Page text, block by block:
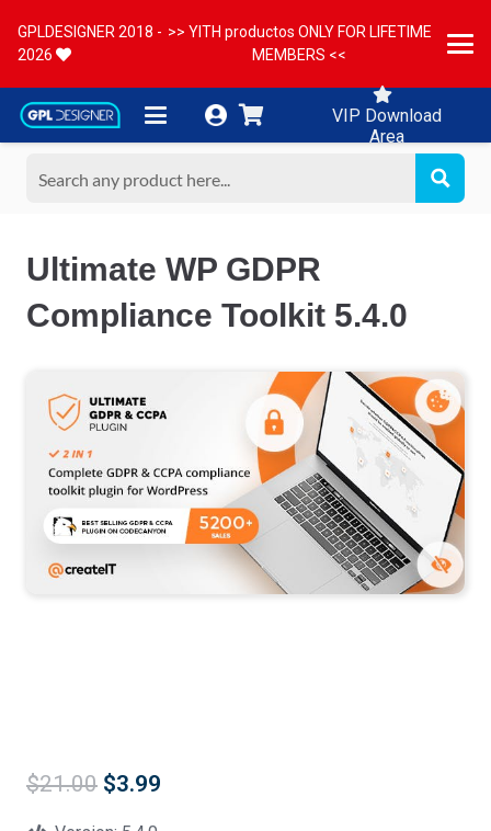
GPLDESIGNER 2018 -
2026
>> YITH productos ONLY FOR LIFETIME
MEMBERS <<
VIP Download
Area
Ultimate WP GDPR
Compliance Toolkit 5.4.0
$21.00 Original
$3.99